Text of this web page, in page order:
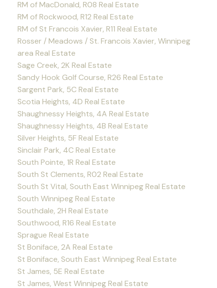
RM of MacDonald, R08 Real Estate
RM of Rockwood, R12 Real Estate
RM of St Francois Xavier, R11 Real Estate
Rosser / Meadows / St. Francois Xavier, Winnipeg
area Real Estate
Sage Creek, 2K Real Estate
Sandy Hook Golf Course, R26 Real Estate
Sargent Park, 5C Real Estate
Scotia Heights, 4D Real Estate
Shaughnessy Heights, 4A Real Estate
Shaughnessy Heights, 4B Real Estate
Silver Heights, 5F Real Estate
Sinclair Park, 4C Real Estate
South Pointe, 1R Real Estate
South St Clements, R02 Real Estate
South St Vital, South East Winnipeg Real Estate
South Winnipeg Real Estate
Southdale, 2H Real Estate
Southwood, R16 Real Estate
Sprague Real Estate
St Boniface, 2A Real Estate
St Boniface, South East Winnipeg Real Estate
St James, 5E Real Estate
St James, West Winnipeg Real Estate